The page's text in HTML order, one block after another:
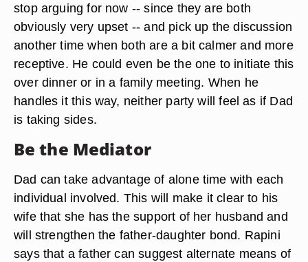
stop arguing for now -- since they are both
obviously very upset -- and pick up the discussion
another time when both are a bit calmer and more
receptive. He could even be the one to initiate this
over dinner or in a family meeting. When he
handles it this way, neither party will feel as if Dad
is taking sides.
Be the Mediator
Dad can take advantage of alone time with each
individual involved. This will make it clear to his
wife that she has the support of her husband and
will strengthen the father-daughter bond. Rapini
says that a father can suggest alternate means of